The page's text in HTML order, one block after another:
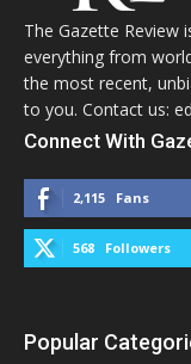
The Gazette Review
everything from
the most recent,
to you. Contact us:
Connect With
2,115 Fans
568 Followers
Popular